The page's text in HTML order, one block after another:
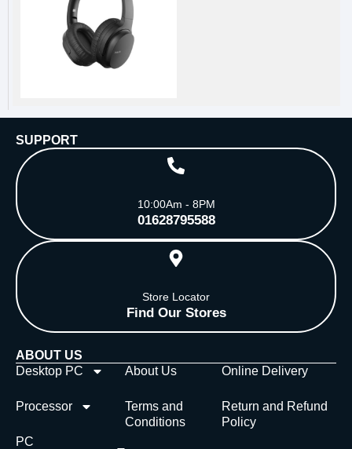
SUPPORT
10:00Am - 8PM
01628795588
Store Locator
Find Our Stores
ABOUT US
Desktop PC
Processor
PC
About Us
Terms and
Conditions
Online Delivery
Return and Refund
Policy